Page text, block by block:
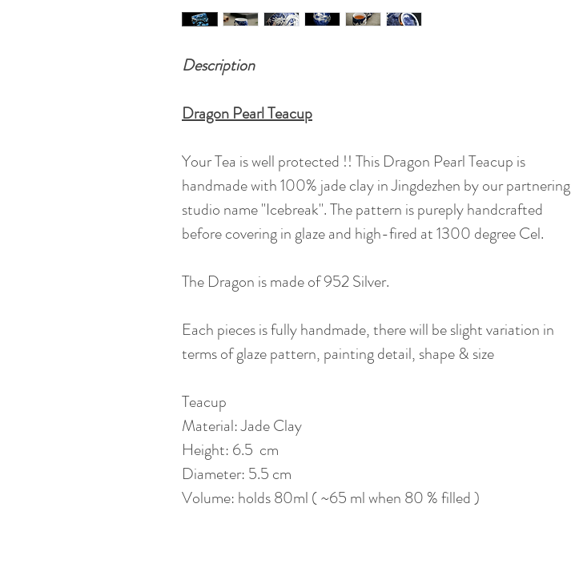
Description
Dragon Pearl Teacup
Your Tea is well protected !! This Dragon Pearl Teacup is
handmade with 100% jade clay in Jingdezhen by our partnering
studio name "Icebreak". The pattern is pureply handcrafted
before covering in glaze and high-fired at 1300 degree Cel.
The Dragon is made of 952 Silver.
Each pieces is fully handmade, there will be slight variation in
terms of glaze pattern, painting detail, shape & size
Teacup
Material: Jade Clay
Height: 6.5 cm
Diameter: 5.5 cm
Volume: holds 80ml ( ~65 ml when 80 % filled )